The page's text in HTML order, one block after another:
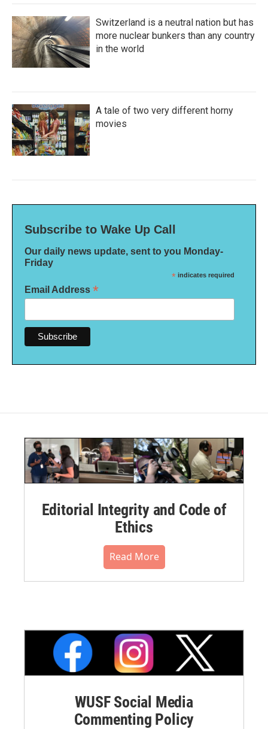
Switzerland is a neutral nation but has
more nuclear bunkers than any country
in the world
A tale of two very different horny
movies
Subscribe to Wake Up Call
Our daily news update, sent to you Monday-
Friday
* indicates required
Email Address *
Editorial Integrity and Code of
Ethics
Read More
WUSF Social Media
Commenting Policy